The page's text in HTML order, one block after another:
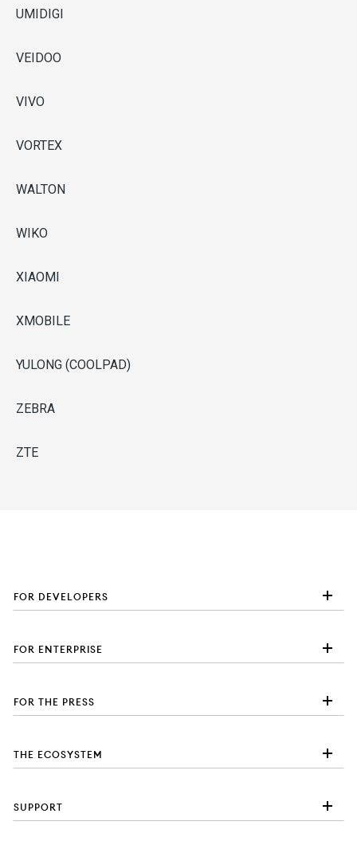
UMIDIGI
VEIDOO
VIVO
VORTEX
WALTON
WIKO
XIAOMI
XMOBILE
YULONG (COOLPAD)
ZEBRA
ZTE
FOR DEVELOPERS
FOR ENTERPRISE
FOR THE PRESS
THE ECOSYSTEM
SUPPORT